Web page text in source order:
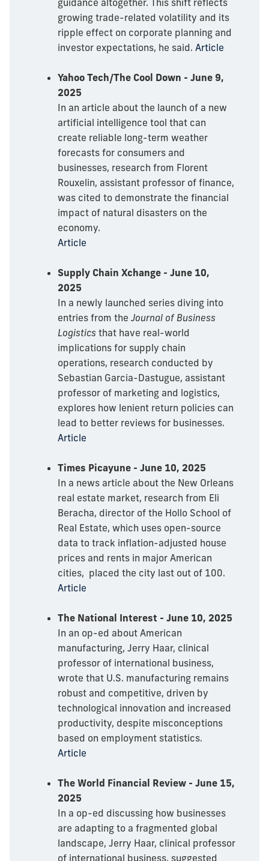
growing trade-related volatility and its
ripple effect on corporate planning and
investor expectations, he said. Article
Yahoo Tech/The Cool Down - June 9,
2025
In an article about the launch of a new
artificial intelligence tool that can
create reliable long-term weather
forecasts for consumers and
businesses, research from Florent
Rouxelin, assistant professor of finance,
was cited to demonstrate the financial
impact of natural disasters on the
economy.
Article
Supply Chain Xchange - June 10,
2025
In a newly launched series diving into
entries from the Journal of Business
Logistics that have real-world
implications for supply chain
operations, research conducted by
Sebastian Garcia-Dastugue, assistant
professor of marketing and logistics,
explores how lenient return policies can
lead to better reviews for businesses.
Article
Times Picayune - June 10, 2025
In a news article about the New Orleans
real estate market, research from Eli
Beracha, director of the Hollo School of
Real Estate, which uses open-source
data to track inflation-adjusted house
prices and rents in major American
cities, placed the city last out of 100.
Article
The National Interest - June 10, 2025
In an op-ed about American
manufacturing, Jerry Haar, clinical
professor of international business,
wrote that U.S. manufacturing remains
robust and competitive, driven by
technological innovation and increased
productivity, despite misconceptions
based on employment statistics.
Article
The World Financial Review - June 15,
2025
In a op-ed discussing how businesses
are adapting to a fragmented global
landscape, Jerry Haar, clinical professor
of international business, suggested